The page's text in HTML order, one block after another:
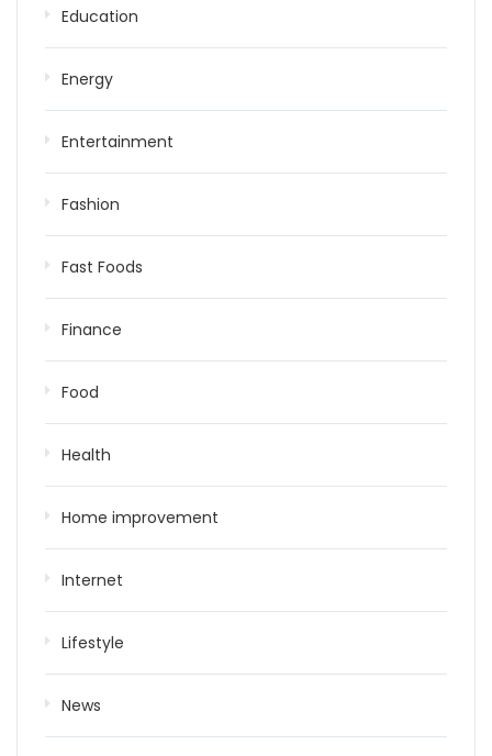
Education
Energy
Entertainment
Fashion
Fast Foods
Finance
Food
Health
Home improvement
Internet
Lifestyle
News